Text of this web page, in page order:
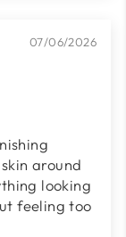
07/06/2026
around
looking
feeling too